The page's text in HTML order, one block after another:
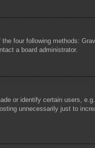
four following methods:
a board administrator.
or identify certain users,
unnecessarily just to